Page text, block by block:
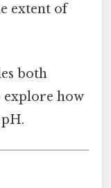
extent of
both
explore how